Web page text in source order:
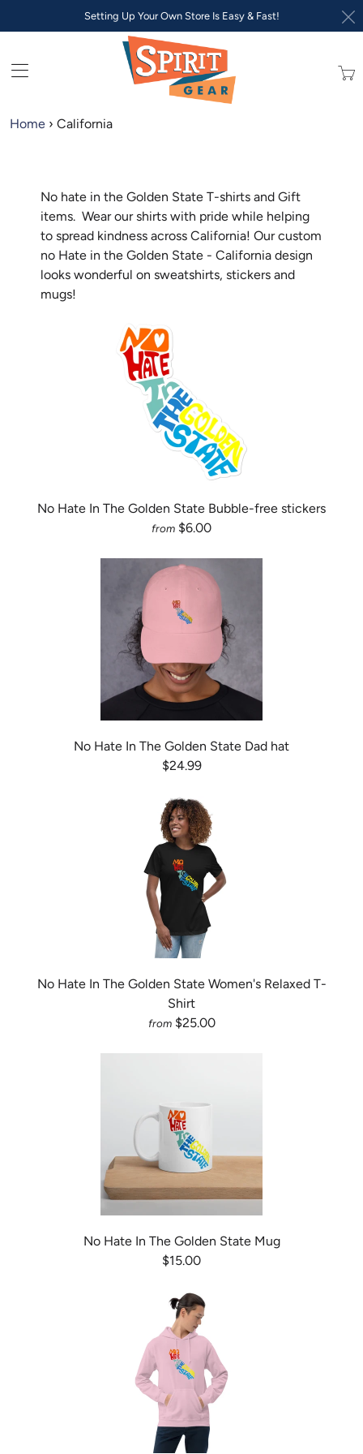
Setting Up Your Own Store Is Easy & Fast!
Home › California
No hate in the Golden State T-shirts and Gift
items. Wear our shirts with pride while helping
to spread kindness across California! Our custom
no Hate in the Golden State - California design
looks wonderful on sweatshirts, stickers and
mugs!
No Hate In The Golden State Bubble-free stickers
from $6.00
No Hate In The Golden State Dad hat
$24.99
No Hate In The Golden State Women's Relaxed T-
Shirt
from $25.00
No Hate In The Golden State Mug
$15.00